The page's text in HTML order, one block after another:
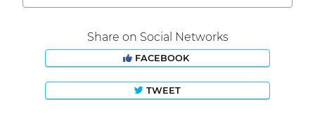
Share on Social Networks
FACEBOOK
TWEET